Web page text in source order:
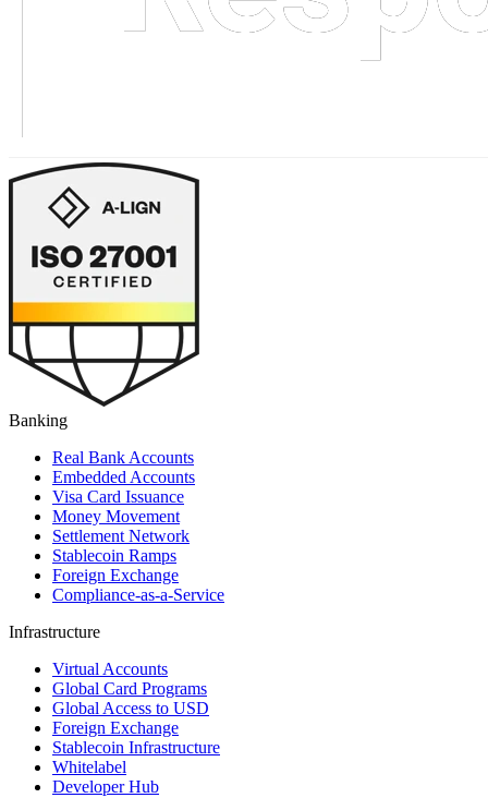
Banking
Real Bank Accounts
Embedded Accounts
Visa Card Issuance
Money Movement
Settlement Network
Stablecoin Ramps
Foreign Exchange
Compliance-as-a-Service
Infrastructure
Virtual Accounts
Global Card Programs
Global Access to USD
Foreign Exchange
Stablecoin Infrastructure
Whitelabel
Developer Hub